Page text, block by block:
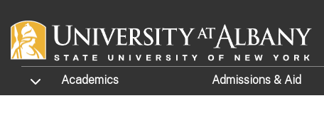
TOGGLE SUBMENU
Academics Admissions & Aid